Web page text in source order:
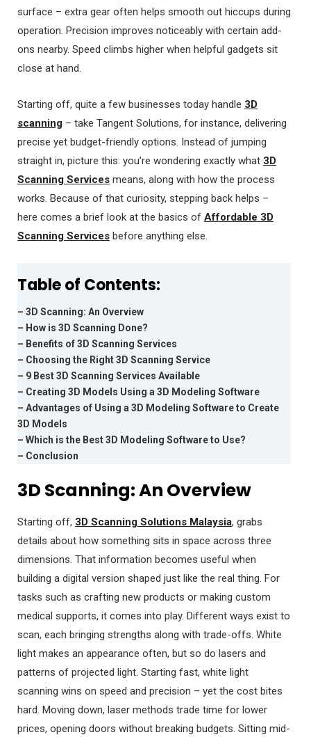
surface – extra gear often helps smooth out hiccups during
operation. Precision improves noticeably with certain add-
ons nearby. Speed climbs higher when helpful gadgets sit
close at hand.
Starting off, quite a few businesses today handle 3D
scanning – take Tangent Solutions, for instance, delivering
precise yet budget-friendly options. Instead of jumping
straight in, picture this: you’re wondering exactly what 3D
Scanning Services means, along with how the process
works. Because of that curiosity, stepping back helps –
here comes a brief look at the basics of Affordable 3D
Scanning Services before anything else.
Table of Contents:
– 3D Scanning: An Overview
– How is 3D Scanning Done?
– Benefits of 3D Scanning Services
– Choosing the Right 3D Scanning Service
– 9 Best 3D Scanning Services Available
– Creating 3D Models Using a 3D Modeling Software
– Advantages of Using a 3D Modeling Software to Create
3D Models
– Which is the Best 3D Modeling Software to Use?
– Conclusion
3D Scanning: An Overview
Starting off, 3D Scanning Solutions Malaysia, grabs
details about how something sits in space across three
dimensions. That information becomes useful when
building a digital version shaped just like the real thing. For
tasks such as crafting new products or making custom
medical supports, it comes into play. Different ways exist to
scan, each bringing strengths along with trade-offs. White
light makes an appearance often, but so do lasers and
patterns of projected light. Starting fast, white light
scanning wins on speed and precision – yet the cost bites
hard. Moving down, laser methods trade time for lower
prices, opening doors without breaking budgets. Sitting mid-